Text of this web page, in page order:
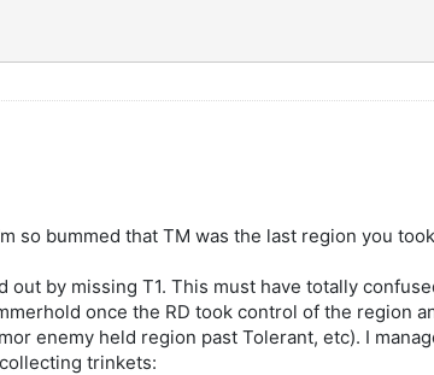
so bummed that TM was the last region you
by missing T1. This must have totally
once the RD took control of the region
enemy held region past Tolerant, etc). I
trinkets: